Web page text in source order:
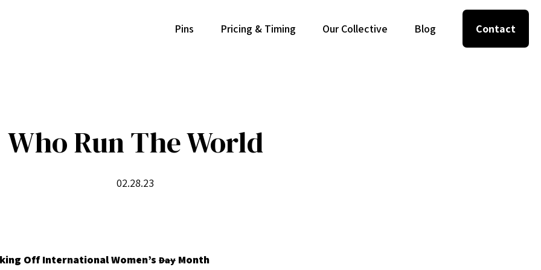
Pins Pricing & Timing Our Collective Blog Contact
Who Run The World
02.28.23
Off International Women’s Day Month